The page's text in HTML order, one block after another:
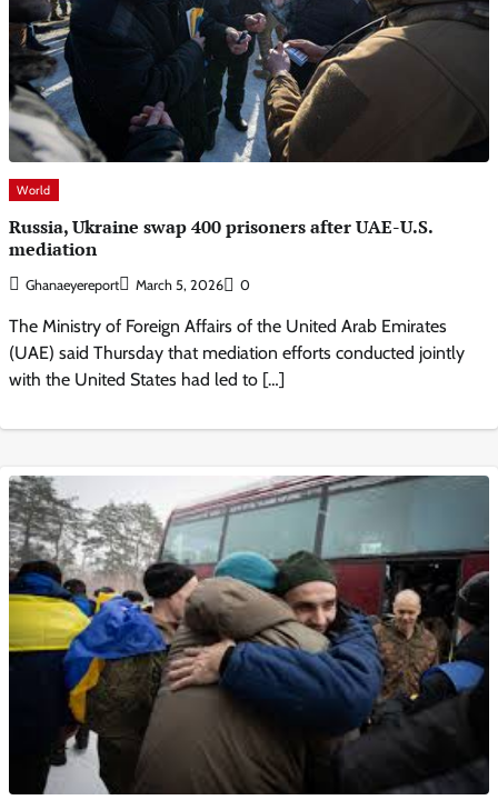
World
Russia, Ukraine swap 400 prisoners after UAE-U.S.
mediation
Ghanaeyereport March 5, 2026 0
The Ministry of Foreign Affairs of the United Arab Emirates
(UAE) said Thursday that mediation efforts conducted jointly
with the United States had led to […]